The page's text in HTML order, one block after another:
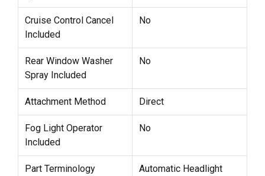
Cruise Control Cancel
Included
No
Rear Window Washer
Spray Included
No
Attachment Method Direct
Fog Light Operator
Included
No
Part Terminology
Automatic Headlight